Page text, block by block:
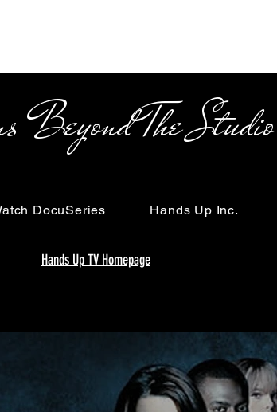
The Studio
DocuSeries Hands Up Inc.
Hands Up TV Homepage